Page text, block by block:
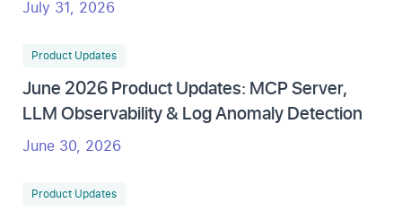
July 31, 2026
Product Updates
June 2026 Product Updates: MCP Server,
LLM Observability & Log Anomaly Detection
June 30, 2026
Product Updates